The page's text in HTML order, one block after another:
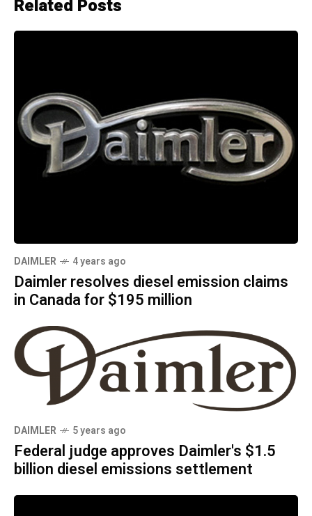
Related Posts
DAIMLER 4 years ago
Daimler resolves diesel emission claims
in Canada for $195 million
DAIMLER 5 years ago
Federal judge approves Daimler's $1.5
billion diesel emissions settlement